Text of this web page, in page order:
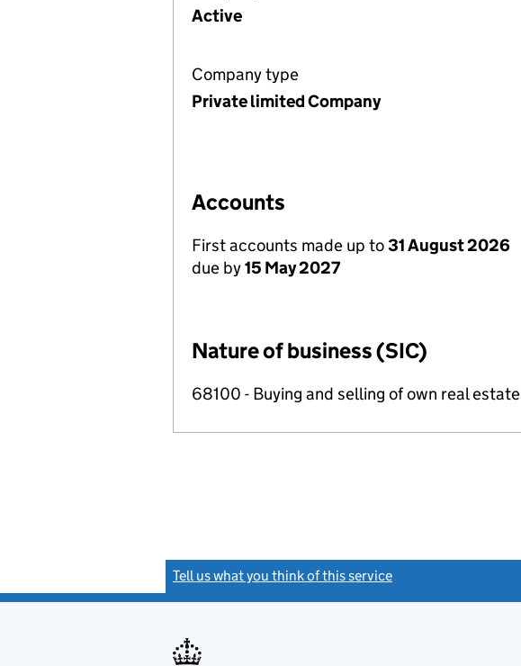
Active
Company type
Private limited Company
Accounts
First accounts made up to31 August 2026
due by15 May 2027
Nature of business (SIC)
68100 - Buying and selling of own real estate
Tell us what you think of this service